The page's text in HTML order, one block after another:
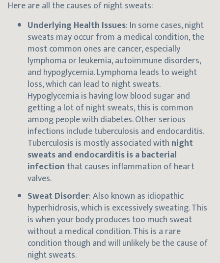
Here are all the causes of night sweats:
Underlying Health Issues: In some cases, night
sweats may occur from a medical condition, the
most common ones are cancer, especially
lymphoma or leukemia, autoimmune disorders,
and hypoglycemia. Lymphoma leads to weight
loss, which can lead to night sweats.
Hypoglycemia is having low blood sugar and
getting a lot of night sweats, this is common
among people with diabetes. Other serious
infections include tuberculosis and endocarditis.
Tuberculosis is mostly associated with night
sweats and endocarditis is a bacterial
infection that causes inflammation of heart
valves.
Sweat Disorder: Also known as idiopathic
hyperhidrosis, which is excessively sweating. This
is when your body produces too much sweat
without a medical condition. This is a rare
condition though and will unlikely be the cause of
night sweats.